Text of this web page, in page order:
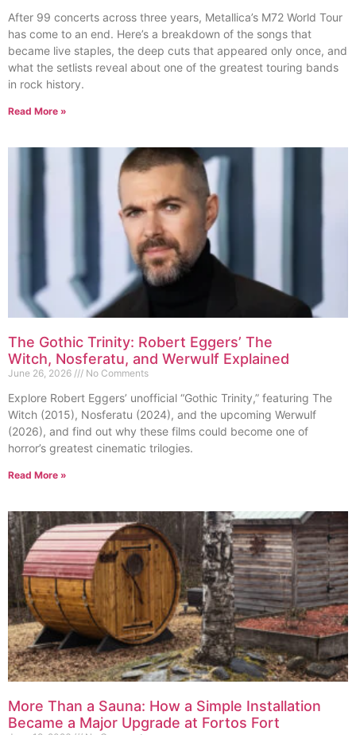
After 99 concerts across three years, Metallica’s M72 World Tour
has come to an end. Here’s a breakdown of the songs that
became live staples, the deep cuts that appeared only once, and
what the setlists reveal about one of the greatest touring bands
in rock history.
Read More »
The Gothic Trinity: Robert Eggers’ The
Witch, Nosferatu, and Werwulf Explained
June 26, 2026 No Comments
Explore Robert Eggers’ unofficial “Gothic Trinity,” featuring The
Witch (2015), Nosferatu (2024), and the upcoming Werwulf
(2026), and find out why these films could become one of
horror’s greatest cinematic trilogies.
Read More »
More Than a Sauna: How a Simple Installation
Became a Major Upgrade at Fortos Fort